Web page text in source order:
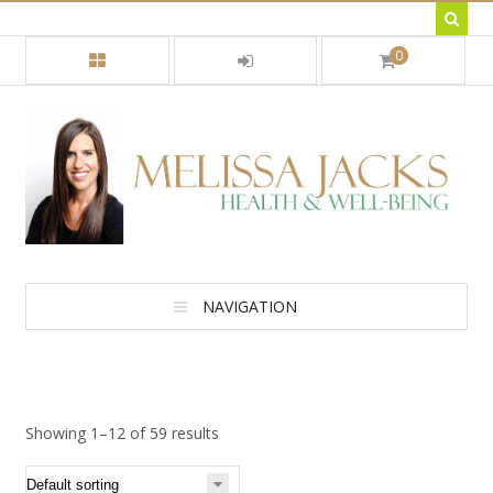
0
NAVIGATION
Showing 1–12 of 59 results